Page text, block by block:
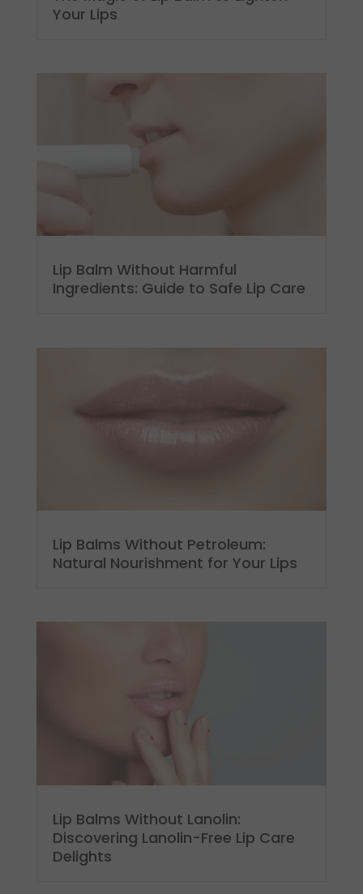
Your Lips
Lip Balm Without Harmful
Ingredients: Guide to Safe Lip Care
Lip Balms Without Petroleum:
Natural Nourishment for Your Lips
Lip Balms Without Lanolin:
Discovering Lanolin-Free Lip Care
Delights